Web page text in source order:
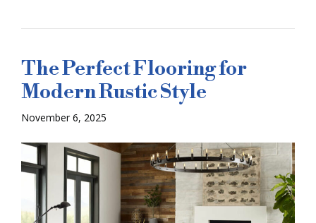
The Perfect Flooring for
Modern Rustic Style
November 6, 2025